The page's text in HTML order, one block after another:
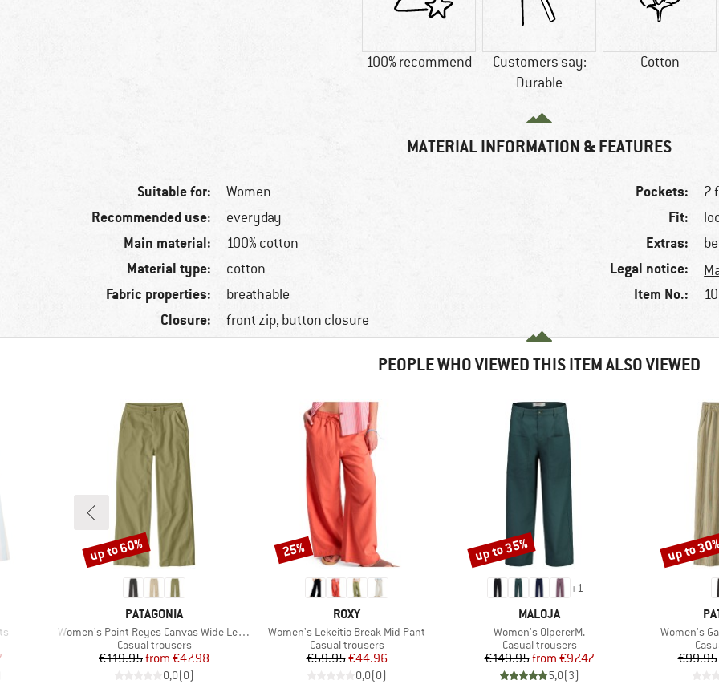
100% recommend
Customers say:
Durable
Cotton
MATERIAL INFORMATION & FEATURES
Suitable for: Women
Recommended use: everyday
Main material: 100% cotton
Material type: cotton
Fabric properties: breathable
Closure: front zip, button closure
Pockets: 2
Fit:
Extras:
Legal notice:
Item No.:
PEOPLE WHO VIEWED THIS ITEM ALSO VIEWED
Price
BRAND
PATAGONIA
Item(s)
Women's Point Reyes Canvas Wide Leg Pants
Product group
Casual trousers
Price
€119.95 Reduced Price
from €47.98
0,0(0)
Discount
up to 60%
BRAND
ROXY
Item(s)
Women's Lekeitio Break Mid Pant
Product group
Casual trousers
Price
€59.95Reduced Price
€44.96
0,0(0)
Discount
25%
+1
BRAND
MALOJA
Item(s)
Women's OlpererM.
Product group
Casual trousers
Price
€149.95 Reduced Price
from €97.47
5,0(3)
Discount
up to 35%
Item(s)
Women's
€99.95
Discount
up to